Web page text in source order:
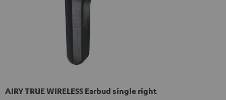
AIRY TRUE WIRELESS Earbud single right